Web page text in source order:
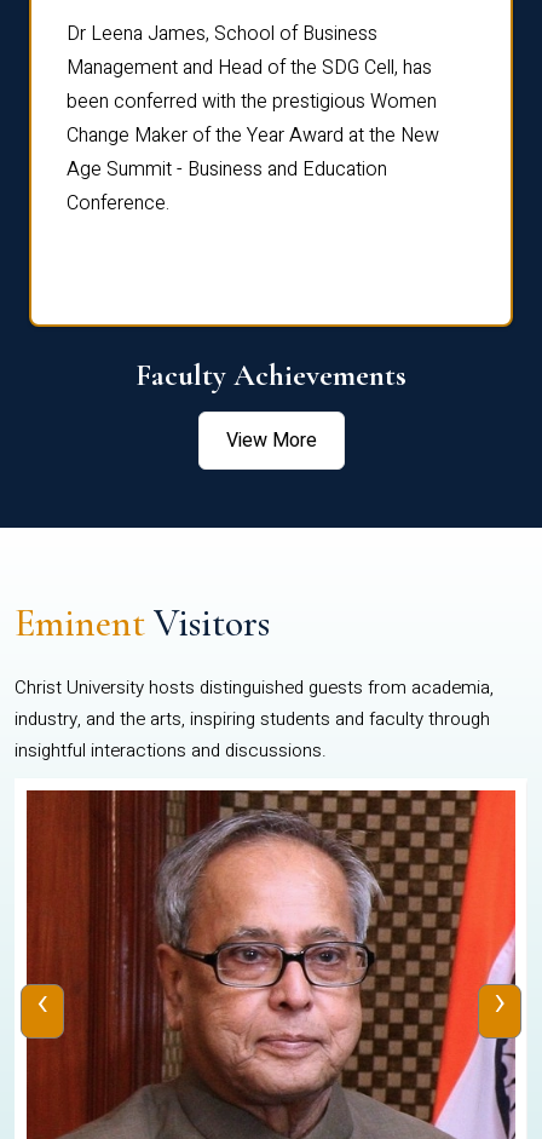
Dr Leena James, School of Business
Management and Head of the SDG Cell, has
been conferred with the prestigious Women
Change Maker of the Year Award at the New
Age Summit - Business and Education
Conference.
Faculty Achievements
View More
EminentVisitors
Christ University hosts distinguished guests from academia,
industry, and the arts, inspiring students and faculty through
insightful interactions and discussions.
‹ ›